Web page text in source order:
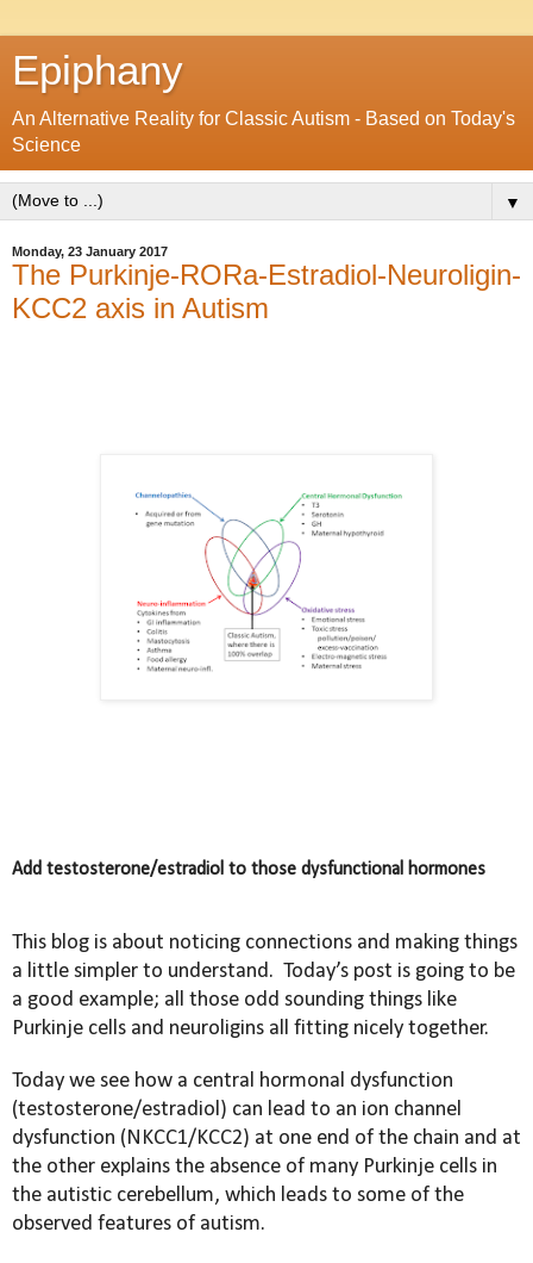
Epiphany
An Alternative Reality for Classic Autism - Based on Today's
Science
▼
Monday, 23 January 2017
The Purkinje-RORa-Estradiol-Neuroligin-
KCC2 axis in Autism
Add testosterone/estradiol to those dysfunctional hormones
This blog is about noticing connections and making things
a little simpler to understand. Today’s post is going to be
a good example; all those odd sounding things like
Purkinje cells and neuroligins all fitting nicely together.
Today we see how a central hormonal dysfunction
(testosterone/estradiol) can lead to an ion channel
dysfunction (NKCC1/KCC2) at one end of the chain and at
the other explains the absence of many Purkinje cells in
the autistic cerebellum, which leads to some of the
observed features of autism.